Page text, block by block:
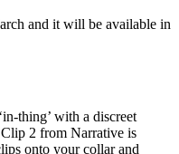
and it will be available in
thing’ with a discreet
2 from Narrative is
onto your collar and